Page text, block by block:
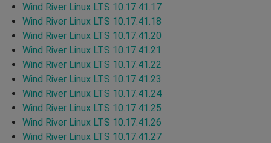
Wind River Linux LTS 10.17.41.17
Wind River Linux LTS 10.17.41.18
Wind River Linux LTS 10.17.41.20
Wind River Linux LTS 10.17.41.21
Wind River Linux LTS 10.17.41.22
Wind River Linux LTS 10.17.41.23
Wind River Linux LTS 10.17.41.24
Wind River Linux LTS 10.17.41.25
Wind River Linux LTS 10.17.41.26
Wind River Linux LTS 10.17.41.27